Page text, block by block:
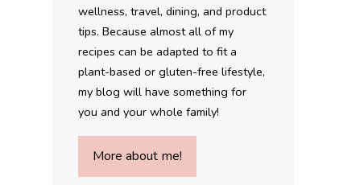
wellness, travel, dining, and product
tips. Because almost all of my
recipes can be adapted to fit a
plant-based or gluten-free lifestyle,
my blog will have something for
you and your whole family!
More about me!